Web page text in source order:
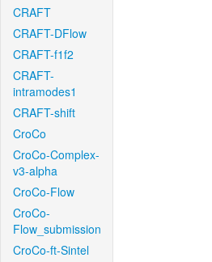
CRAFT
CRAFT-DFlow
CRAFT-f1f2
CRAFT-
intramodes1
CRAFT-shift
CroCo
CroCo-Complex-
v3-alpha
CroCo-Flow
CroCo-
Flow_submission
CroCo-ft-Sintel